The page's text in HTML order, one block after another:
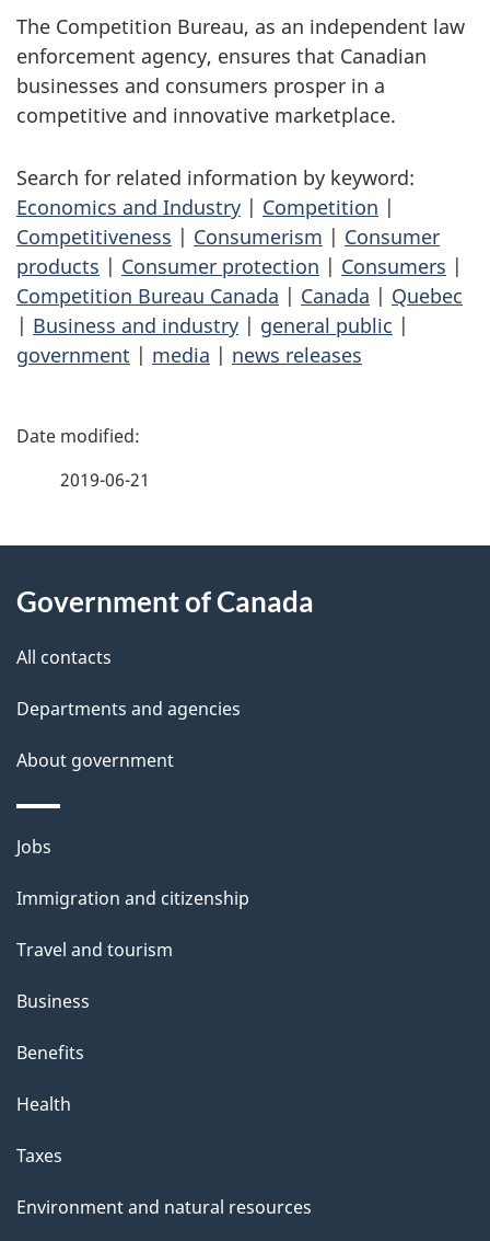
The Competition Bureau, as an independent law
enforcement agency, ensures that Canadian
businesses and consumers prosper in a
competitive and innovative marketplace.
Search for related information by keyword:
Economics and Industry | Competition |
Competitiveness | Consumerism | Consumer
products | Consumer protection | Consumers |
Competition Bureau Canada | Canada | Quebec
| Business and industry | general public |
government | media | news releases
P
d
e
t
a
i
l
s
2019-06-21
this
site
Government of Canada
All contacts
Departments and agencies
About government
Themes
topics
Jobs
Immigration and citizenship
Travel and tourism
Business
Benefits
Health
Taxes
Environment and natural resources